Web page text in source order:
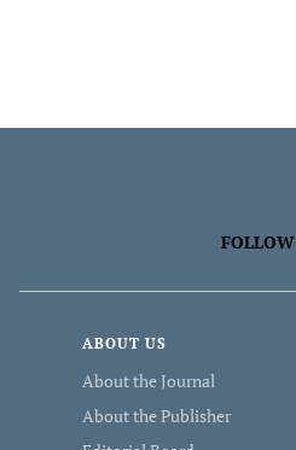
ABOUT US
About the Journal
About the Publisher